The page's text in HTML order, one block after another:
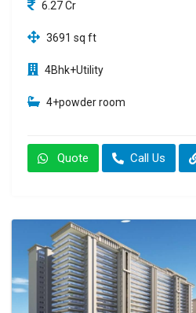
6.27 Cr
3691 sq ft
4Bhk+Utility
4+powder room
Quote Call Us